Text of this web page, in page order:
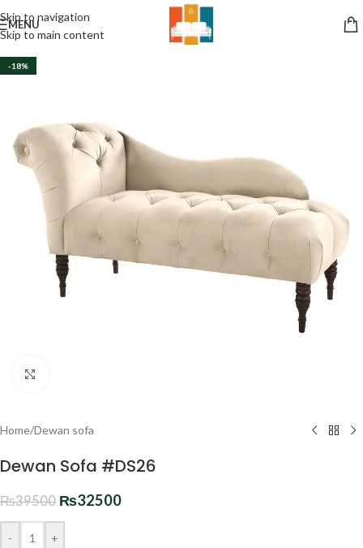
Skip to navigation
Skip to main content
MENU
-18%
Home/Dewan sofa
Dewan Sofa #DS26
₨39500 ₨32500
- +